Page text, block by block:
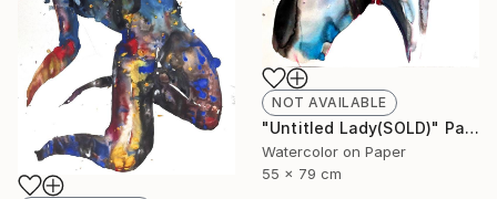
NOT AVAILABLE
"Untitled Lady(SOLD)" Painting
Watercolor on Paper
55 x 79 cm